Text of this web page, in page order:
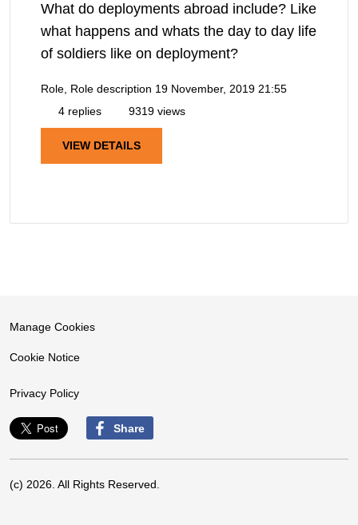
What do deployments abroad include? Like
what happens and whats the day to day life
of soldiers like on deployment?
Role, Role description 19 November, 2019 21:55
4 replies
9319 views
VIEW DETAILS
Manage Cookies
Cookie Notice
Privacy Policy
Share
(c) 2026. All Rights Reserved.